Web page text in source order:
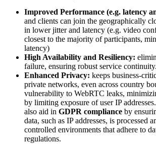
Improved Performance (e.g. latency
and clients can join the geographically
in lower jitter and latency (e.g. video
closest to the majority of participants,
latency)
High Availability and Resiliency:
failure, ensuring robust service continuity.
Enhanced Privacy: keeps business-
private networks, even across country
vulnerability to WebRTC leaks,
by limiting exposure of user IP
also aid in GDPR compliance by
data, such as IP addresses, is processed
controlled environments that adhere to
regulations.